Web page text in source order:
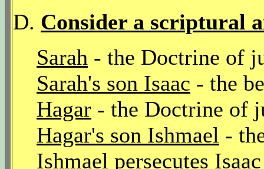
D. Consider a scriptural
Sarah - the Doctrine of
Sarah's son Isaac - the
Hagar - the Doctrine of
Hagar's son Ishmael -
Ishmael persecutes Isaac